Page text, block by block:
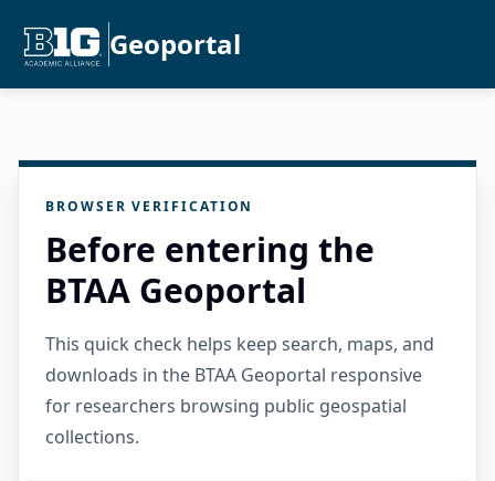
Geoportal
BROWSER VERIFICATION
Before entering the
BTAA Geoportal
This quick check helps keep search, maps, and
downloads in the BTAA Geoportal responsive
for researchers browsing public geospatial
collections.